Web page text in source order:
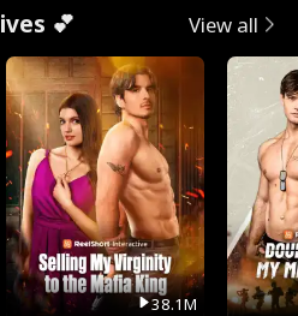
💕 View all
38.1M